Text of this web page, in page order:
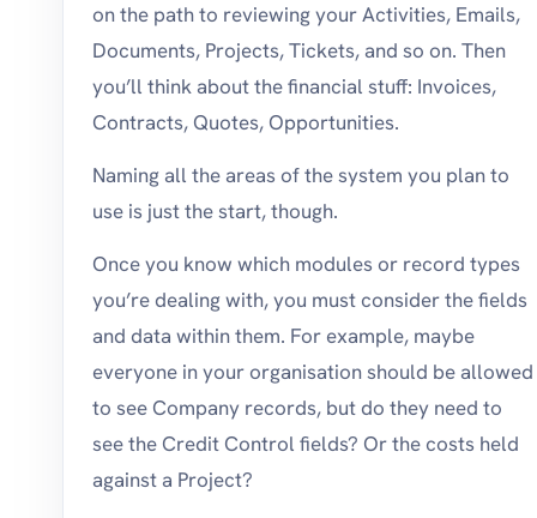
on the path to reviewing your Activities, Emails,
Documents, Projects, Tickets, and so on. Then
you’ll think about the financial stuff: Invoices,
Contracts, Quotes, Opportunities.
Naming all the areas of the system you plan to
use is just the start, though.
Once you know which modules or record types
you’re dealing with, you must consider the fields
and data within them. For example, maybe
everyone in your organisation should be allowed
to see Company records, but do they need to
see the Credit Control fields? Or the costs held
against a Project?